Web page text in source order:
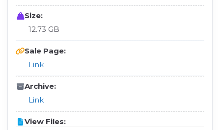
Size:
12.73 GB
Sale Page:
Link
Archive:
Link
View Files: